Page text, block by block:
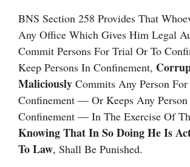
BNS Section 258 Provides That
Any Office Which Gives Him Legal
Commit Persons For Trial Or To
Keep Persons In Confinement,
Maliciously Commits Any Person
Confinement — Or Keeps Any
Confinement — In The Exercise Of
Knowing That In So Doing He Is
To Law, Shall Be Punished.